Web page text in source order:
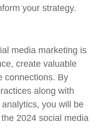
your strategy.
media marketing is
create valuable
connections. By
along with
you will be
2024 social media